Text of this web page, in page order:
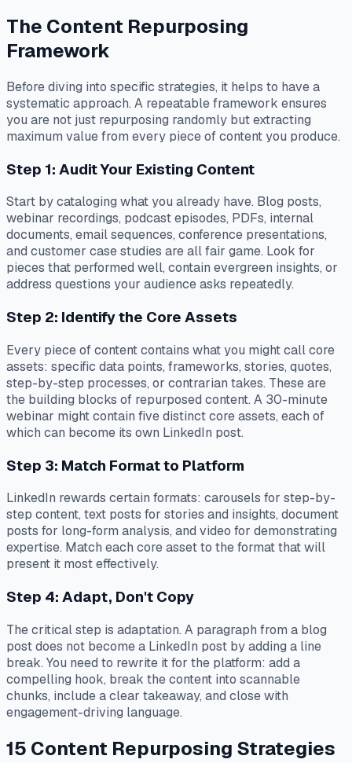
The Content Repurposing
Framework
Before diving into specific strategies, it helps to have a
systematic approach. A repeatable framework ensures
you are not just repurposing randomly but extracting
maximum value from every piece of content you produce.
Step 1: Audit Your Existing Content
Start by cataloging what you already have. Blog posts,
webinar recordings, podcast episodes, PDFs, internal
documents, email sequences, conference presentations,
and customer case studies are all fair game. Look for
pieces that performed well, contain evergreen insights, or
address questions your audience asks repeatedly.
Step 2: Identify the Core Assets
Every piece of content contains what you might call core
assets: specific data points, frameworks, stories, quotes,
step-by-step processes, or contrarian takes. These are
the building blocks of repurposed content. A 30-minute
webinar might contain five distinct core assets, each of
which can become its own LinkedIn post.
Step 3: Match Format to Platform
LinkedIn rewards certain formats: carousels for step-by-
step content, text posts for stories and insights, document
posts for long-form analysis, and video for demonstrating
expertise. Match each core asset to the format that will
present it most effectively.
Step 4: Adapt, Don't Copy
The critical step is adaptation. A paragraph from a blog
post does not become a LinkedIn post by adding a line
break. You need to rewrite it for the platform: add a
compelling hook, break the content into scannable
chunks, include a clear takeaway, and close with
engagement-driving language.
15 Content Repurposing Strategies